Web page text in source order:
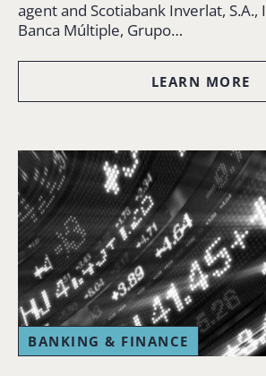
agent and Scotiabank Inverlat,
Banca Múltiple, Grupo…
LEARN MORE
BANKING & FINANCE